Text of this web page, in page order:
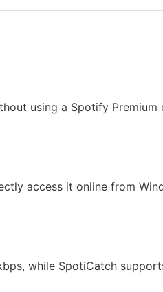
using a Spotify Premium
access it online from
while SpotiCatch